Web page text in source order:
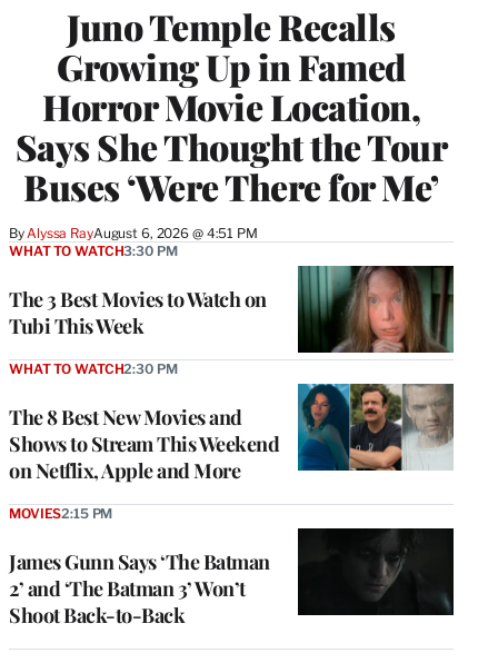
Juno Temple Recalls
Growing Up in Famed
Horror Movie Location,
Says She Thought the Tour
Buses ‘Were There for Me’
By Alyssa RayAugust 6, 2026 @ 4:51 PM
The 3 Best Movies to Watch on
Tubi This Week
WHAT TO WATCH3:30 PM
The 8 Best New Movies and
Shows to Stream This Weekend
on Netflix, Apple and More
WHAT TO WATCH2:30 PM
James Gunn Says ‘The Batman
2’ and ‘The Batman 3’ Won’t
Shoot Back-to-Back
MOVIES2:15 PM